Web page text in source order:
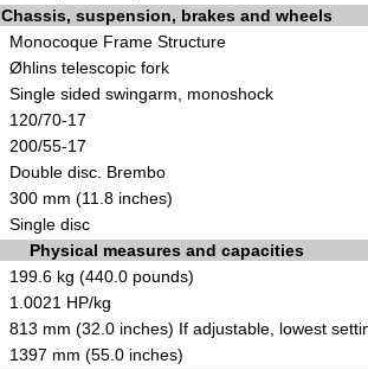
Chassis, suspension, brakes and wheels
Monocoque Frame Structure
Øhlins telescopic fork
Single sided swingarm, monoshock
120/70-17
200/55-17
Double disc. Brembo
300 mm (11.8 inches)
Single disc
Physical measures and capacities
199.6 kg (440.0 pounds)
1.0021 HP/kg
813 mm (32.0 inches) If adjustable, lowest
1397 mm (55.0 inches)